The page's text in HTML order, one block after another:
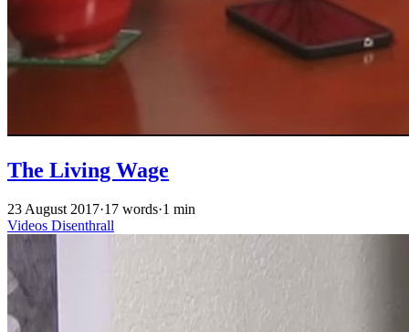
The Living Wage
23 August 2017·17 words·1 min
Videos Disenthrall